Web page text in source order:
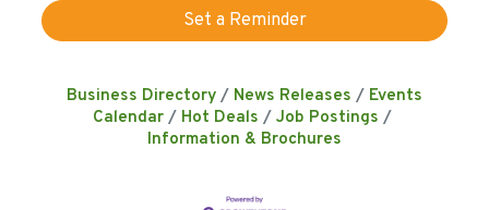
Set a Reminder
Business Directory News Releases
Events
Calendar
Hot Deals
Job Postings
Information & Brochures